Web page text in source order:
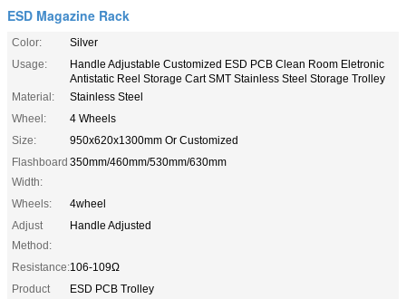
ESD Magazine Rack
Color:
Silver
Usage:
Handle Adjustable Customized ESD PCB Clean Room Eletronic
Antistatic Reel Storage Cart SMT Stainless Steel Storage Trolley
Material:
Stainless Steel
Wheel:
4 Wheels
Size:
950x620x1300mm Or Customized
Flashboard
Width:
350mm/460mm/530mm/630mm
Wheels:
4wheel
Adjust
Method:
Handle Adjusted
Resistance:106-109Ω
Product
ESD PCB Trolley